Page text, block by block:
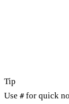
Tip
Use #for quick